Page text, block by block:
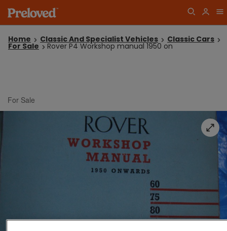
Home Classic And Specialist Vehicles Classic Cars
For Sale Rover P4 Workshop manual 1950 on
For Sale